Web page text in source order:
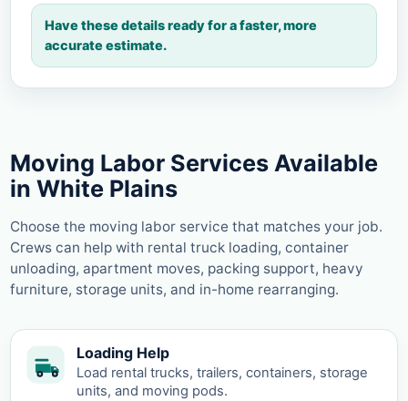
Have these details ready for a faster, more
accurate estimate.
Moving Labor Services Available
in White Plains
Choose the moving labor service that matches your job.
Crews can help with rental truck loading, container
unloading, apartment moves, packing support, heavy
furniture, storage units, and in-home rearranging.
Loading Help
Load rental trucks, trailers, containers, storage
units, and moving pods.